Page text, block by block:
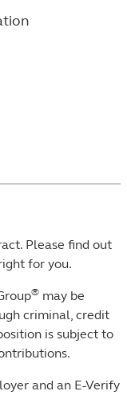
Please find out
for you.
® may be
criminal, credit
is subject to
and an E-Verify